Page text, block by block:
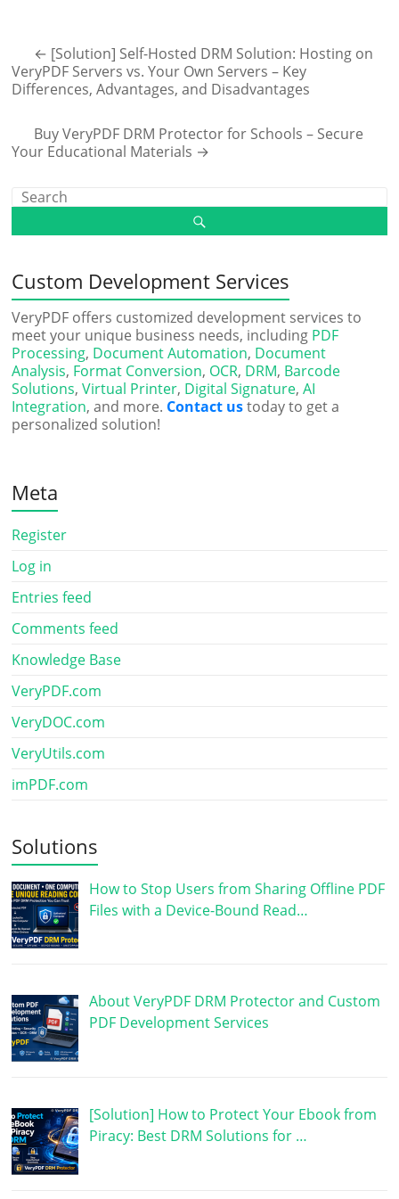
← [Solution] Self-Hosted DRM Solution: Hosting on
VeryPDF Servers vs. Your Own Servers – Key
Differences, Advantages, and Disadvantages
Buy VeryPDF DRM Protector for Schools – Secure
Your Educational Materials →
Custom Development Services
VeryPDF offers customized development services to
meet your unique business needs, including PDF
Processing, Document Automation, Document
Analysis, Format Conversion, OCR, DRM, Barcode
Solutions,Virtual Printer, Digital Signature,AI
Integration, and more. Contact ustoday to get a
personalized solution!
Meta
Register
Log in
Entries feed
Comments feed
Knowledge Base
VeryPDF.com
VeryDOC.com
VeryUtils.com
imPDF.com
Solutions
How to Stop Users from Sharing Offline PDF
Files with a Device-Bound Read…
About VeryPDF DRM Protector and Custom
PDF Development Services
[Solution] How to Protect Your Ebook from
Piracy: Best DRM Solutions for …